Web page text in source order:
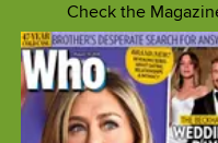
Check the